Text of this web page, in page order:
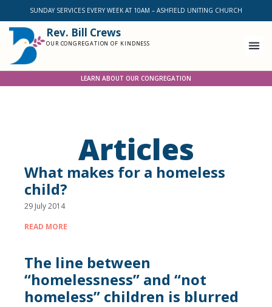
SUNDAY SERVICES EVERY WEEK AT 10AM – ASHFIELD UNITING CHURCH
Rev. Bill Crews
OUR CONGREGATION OF KINDNESS
LEARN ABOUT OUR CONGREGATION
Articles
What makes for a homeless
child?
29 July 2014
READ MORE
The line between
“homelessness” and “not
homeless” children is blurred